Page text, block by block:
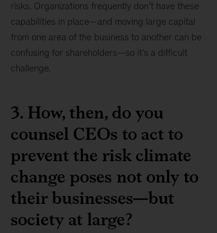
risks. Organizations frequently don’t have these
capabilities in place—and moving large capital
from one area of the business to another can be
confusing for shareholders—so it’s a difficult
challenge.
3. How, then, do you
counsel CEOs to act to
prevent the risk climate
change poses not only to
their businesses—but
society at large?